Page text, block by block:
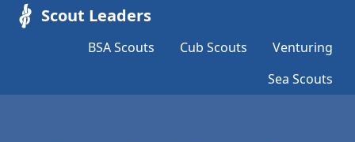
Scout Leaders
BSA Scouts Cub Scouts
Venturing
Sea Scouts